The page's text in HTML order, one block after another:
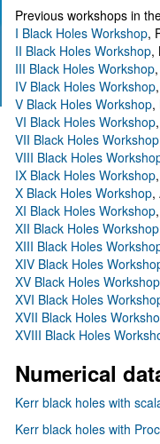
Previous workshops in
I Black Holes Workshop,
II Black Holes Workshop,
III Black Holes Workshop
IV Black Holes Workshop
V Black Holes Workshop,
VI Black Holes Workshop
VII Black Holes Workshop
VIII Black Holes
IX Black Holes Workshop
X Black Holes Workshop,
XI Black Holes Workshop
XII Black Holes Workshop
XIII Black Holes
XIV Black Holes
XV Black Holes Workshop
XVI Black Holes
XVII Black Holes
XVIII Black Holes
Numerical
Kerr black holes with
Kerr black holes with